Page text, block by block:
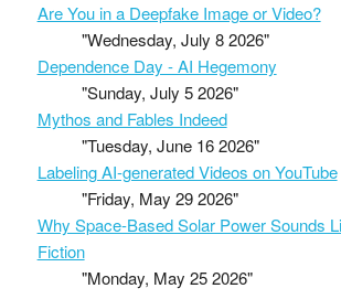
Are You in a Deepfake Image or Video?
"Wednesday, July 8 2026"
Dependence Day - AI Hegemony
"Sunday, July 5 2026"
Mythos and Fables Indeed
"Tuesday, June 16 2026"
Labeling AI-generated Videos on YouTube
"Friday, May 29 2026"
Why Space-Based Solar Power Sounds
Fiction
"Monday, May 25 2026"